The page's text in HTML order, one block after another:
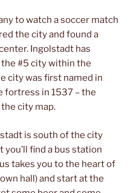
to watch a soccer match
the city and found a
Ingolstadt has
#5 city within the
city was first named in
fortress in 1537 – the
city map.
is south of the city
find a bus station
takes you to the heart of
hall) and start at the